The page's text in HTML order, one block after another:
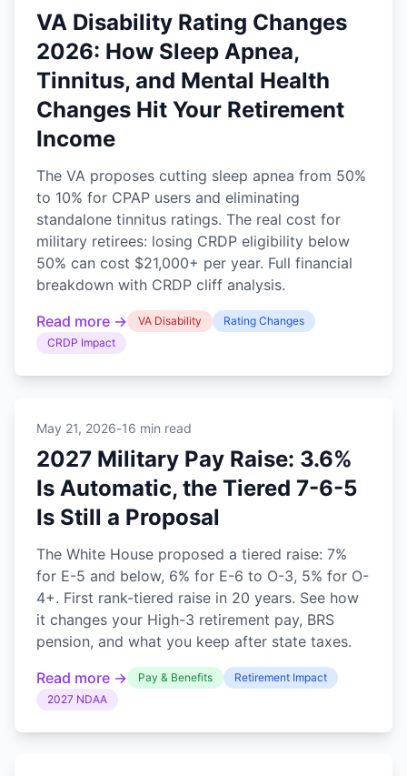
VA Disability Rating Changes
2026: How Sleep Apnea,
Tinnitus, and Mental Health
Changes Hit Your Retirement
Income
The VA proposes cutting sleep apnea from 50%
to 10% for CPAP users and eliminating
standalone tinnitus ratings. The real cost for
military retirees: losing CRDP eligibility below
50% can cost $21,000+ per year. Full financial
breakdown with CRDP cliff analysis.
Read more →
VA Disability
Rating Changes
CRDP Impact
May 21, 2026-16 min read
2027 Military Pay Raise: 3.6%
Is Automatic, the Tiered 7-6-5
Is Still a Proposal
The White House proposed a tiered raise: 7%
for E-5 and below, 6% for E-6 to O-3, 5% for O-
4+. First rank-tiered raise in 20 years. See how
it changes your High-3 retirement pay, BRS
pension, and what you keep after state taxes.
Read more →
Pay & Benefits
Retirement Impact
2027 NDAA